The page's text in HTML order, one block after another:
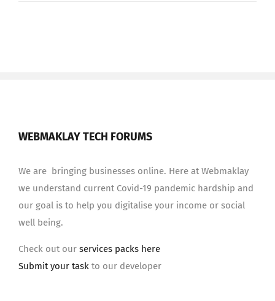
WEBMAKLAY TECH FORUMS
We are bringing businesses online. Here at Webmaklay
we understand current Covid-19 pandemic hardship and
our goal is to help you digitalise your income or social
well being.
Check out our services packs here
Submit your task to our developer